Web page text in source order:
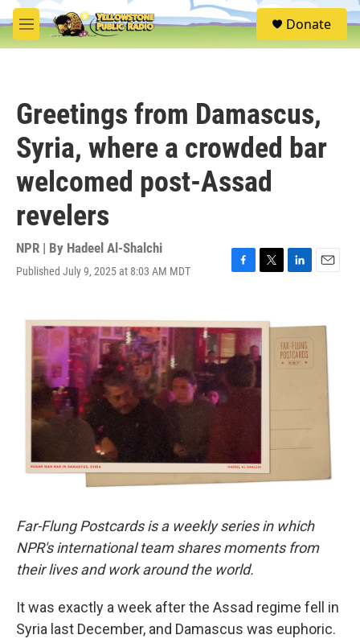
Skip to main content
M
e
S
e
Donate
Greetings from Damascus,
Syria, where a crowded bar
welcomed post-Assad
revelers
NPR | By Hadeel Al-Shalchi
Published July 9, 2025 at 8:03 AM MDT
F
e
b
o
T
t
t
e
r
L
k
d
I
E
i
Far-Flung Postcards is a weekly series in which
NPR's international team shares moments from
their lives and work around the world.
It was exactly a week after the Assad regime fell in
Syria last December, and Damascus was euphoric.